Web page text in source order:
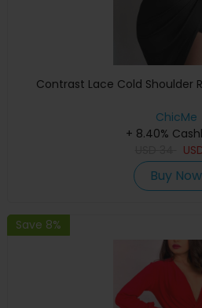
Contrast Lace Cold Shoulder
ChicMe
+ 8.40%
Buy Now
Save 8%